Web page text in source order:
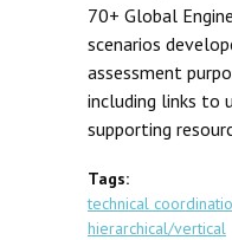
70+ Global
scenarios
assessment
including links to
supporting
Tags:
technical
hierarchical/vertical